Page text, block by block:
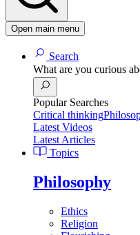
Open main menu
Search
What are you curious
Popular Searches
Critical thinking
Latest Videos
Latest Articles
Topics
Philosophy
Ethics
Religion